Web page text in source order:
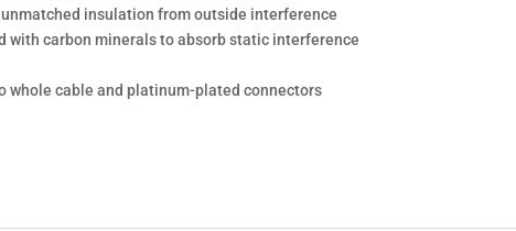
insulation from outside interference
carbon minerals to absorb static interference
whole cable and platinum-plated connectors